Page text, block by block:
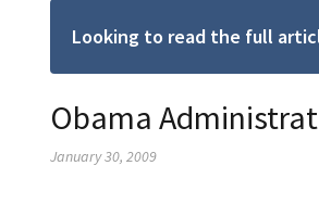
Looking to read the full
Obama
January 30, 2009